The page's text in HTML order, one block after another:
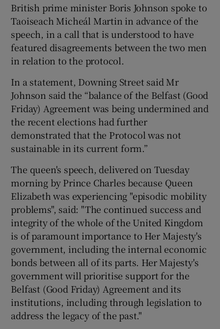
British prime minister Boris Johnson spoke to
Taoiseach Micheál Martin in advance of the
speech, in a call that is understood to have
featured disagreements between the two men
in relation to the protocol.
In a statement, Downing Street said Mr
Johnson said the “balance of the Belfast (Good
Friday) Agreement was being undermined and
the recent elections had further
demonstrated that the Protocol was not
sustainable in its current form.”
The queen's speech, delivered on Tuesday
morning by Prince Charles because Queen
Elizabeth was experiencing "episodic mobility
problems", said: "The continued success and
integrity of the whole of the United Kingdom
is of paramount importance to Her Majesty's
government, including the internal economic
bonds between all of its parts. Her Majesty's
government will prioritise support for the
Belfast (Good Friday) Agreement and its
institutions, including through legislation to
address the legacy of the past."